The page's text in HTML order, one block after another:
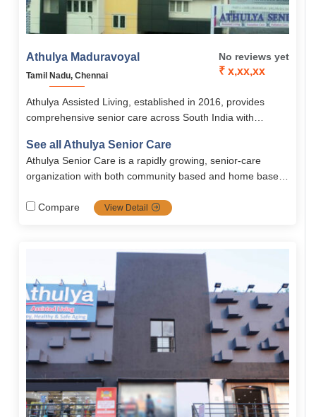
Athulya Maduravoyal
Tamil Nadu, Chennai
No reviews yet
₹ x,xx,xx
Athulya Assisted Living, established in 2016, provides
comprehensive senior care across South India with
and rehabilitation. Its Chennai branches, including
Maduravoyal, offer senior-friendly accommodations, 24/7
medical support, nutritious meals, and engaging activities
See all Athulya Senior Care
Athulya Senior Care is a rapidly growing, senior-care
organization with both community based and home based
the most popular communities in senior care services
Compare View Detail